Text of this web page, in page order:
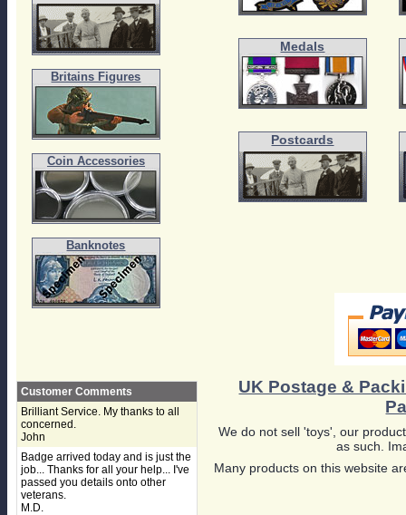
Britains Figures
Coin Accessories
Banknotes
Customer Comments
Brilliant Service. My thanks to all
concerned.
John
Badge arrived today and is just the
job... Thanks for all your help... I've
passed you details onto other
veterans.
M.D.
Medals
Postcards
UK Postage &
We do not sell 'toys', our
as such.
Many products on this website